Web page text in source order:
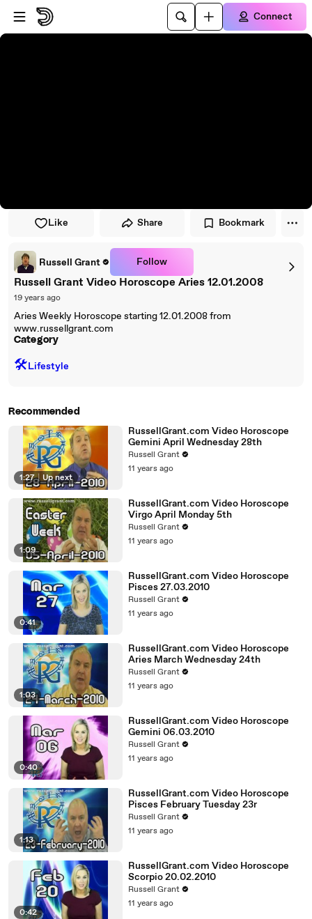
Skip to player
Skip to main content
Connect
Like Share Bookmark
Russell Grant Follow
Russell Grant Video Horoscope Aries 12.01.2008
19 years ago
Aries Weekly Horoscope starting 12.01.2008 from
www.russellgrant.com
Category
🛠️Lifestyle
Recommended
1:27 | Up next
RussellGrant.com Video Horoscope
Gemini April Wednesday 28th
Russell Grant
11 years ago
1:09
RussellGrant.com Video Horoscope
Virgo April Monday 5th
Russell Grant
11 years ago
0:41
RussellGrant.com Video Horoscope
Pisces 27.03.2010
Russell Grant
11 years ago
1:03
RussellGrant.com Video Horoscope
Aries March Wednesday 24th
Russell Grant
11 years ago
0:40
RussellGrant.com Video Horoscope
Gemini 06.03.2010
Russell Grant
11 years ago
1:13
RussellGrant.com Video Horoscope
Pisces February Tuesday 23r
Russell Grant
11 years ago
0:42
RussellGrant.com Video Horoscope
Scorpio 20.02.2010
Russell Grant
11 years ago